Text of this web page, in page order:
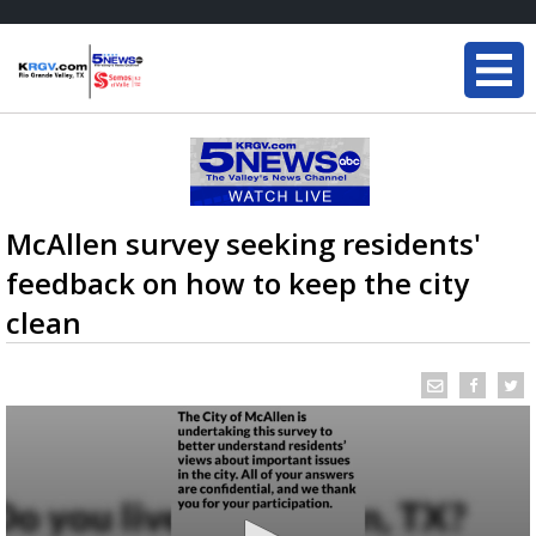
McAllen survey seeking residents'
feedback on how to keep the city
clean